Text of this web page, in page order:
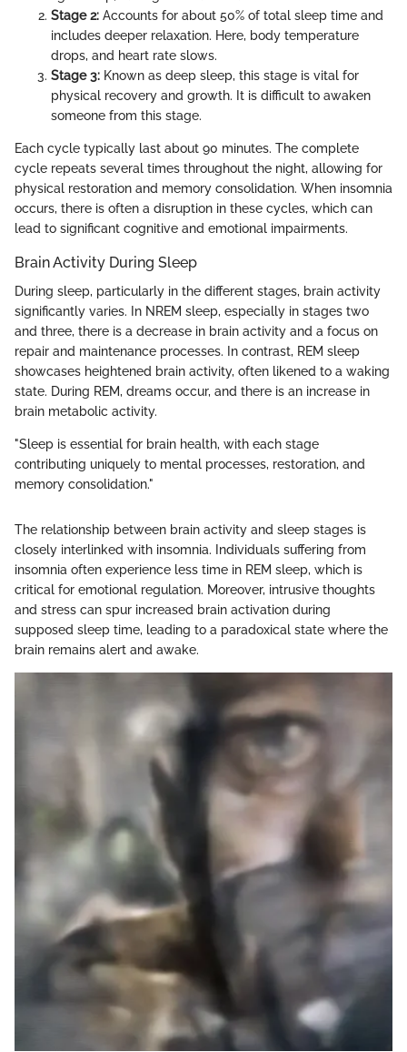
Stage 2: Accounts for about 50% of total sleep time and
includes deeper relaxation. Here, body temperature
drops, and heart rate slows.
Stage 3: Known as deep sleep, this stage is vital for
physical recovery and growth. It is difficult to awaken
someone from this stage.
Each cycle typically last about 90 minutes. The complete
cycle repeats several times throughout the night, allowing for
physical restoration and memory consolidation. When insomnia
occurs, there is often a disruption in these cycles, which can
lead to significant cognitive and emotional impairments.
Brain Activity During Sleep
During sleep, particularly in the different stages, brain activity
significantly varies. In NREM sleep, especially in stages two
and three, there is a decrease in brain activity and a focus on
repair and maintenance processes. In contrast, REM sleep
showcases heightened brain activity, often likened to a waking
state. During REM, dreams occur, and there is an increase in
brain metabolic activity.
"Sleep is essential for brain health, with each stage
contributing uniquely to mental processes, restoration, and
memory consolidation."
The relationship between brain activity and sleep stages is
closely interlinked with insomnia. Individuals suffering from
insomnia often experience less time in REM sleep, which is
critical for emotional regulation. Moreover, intrusive thoughts
and stress can spur increased brain activation during
supposed sleep time, leading to a paradoxical state where the
brain remains alert and awake.